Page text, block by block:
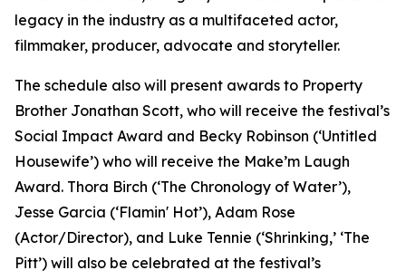
legacy in the industry as a multifaceted actor,
filmmaker, producer, advocate and storyteller.
The schedule also will present awards to Property
Brother Jonathan Scott, who will receive the festival’s
Social Impact Award and Becky Robinson (‘Untitled
Housewife’) who will receive the Make’m Laugh
Award. Thora Birch (‘The Chronology of Water’),
Jesse Garcia (‘Flamin' Hot’), Adam Rose
(Actor/Director), and Luke Tennie (‘Shrinking,’ ‘The
Pitt’) will also be celebrated at the festival’s